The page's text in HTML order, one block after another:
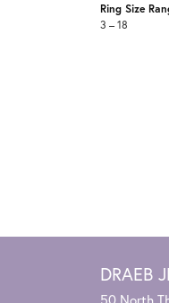
Ring Size
3 – 18
DRAEB